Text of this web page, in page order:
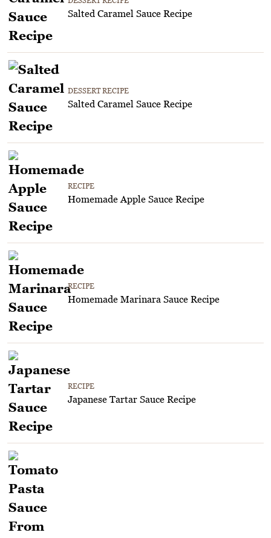
Salted Caramel Sauce Recipe
DESSERT RECIPE
Salted Caramel Sauce Recipe
RECIPE
Homemade Apple Sauce Recipe
RECIPE
Homemade Marinara Sauce Recipe
RECIPE
Japanese Tartar Sauce Recipe